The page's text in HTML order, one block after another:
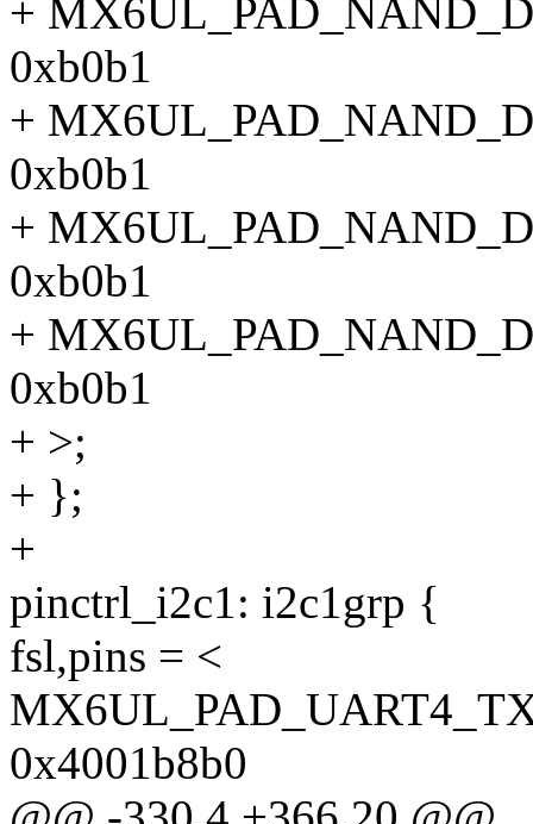
+
0xb0b1
+
0xb0b1
+
0xb0b1
+
0xb0b1
+ >;
+ };
+
pinctrl_i2c1: i2c1grp {
fsl,pins = <
0x4001b8b0